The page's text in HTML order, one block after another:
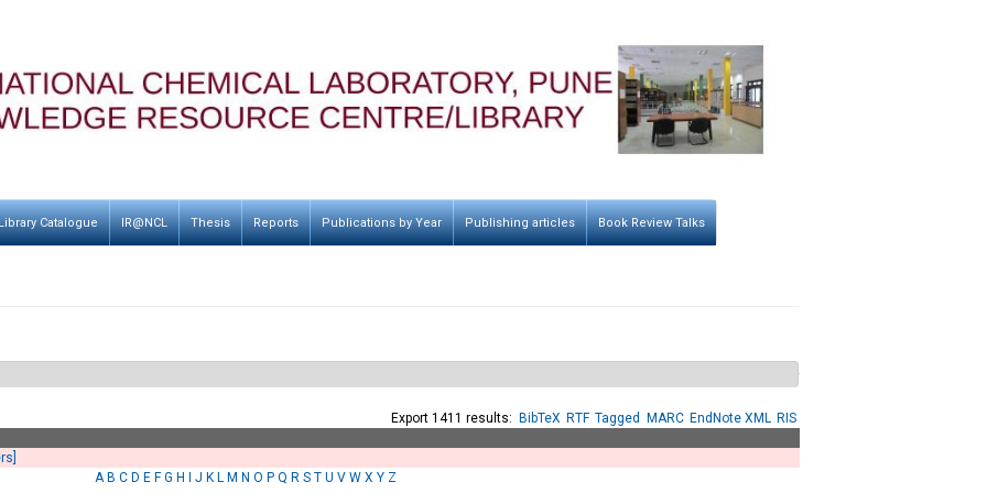
Library Catalogue IR@NCL Thesis Reports Publications by Year Publishing articles Book Review Talks
Export 1411 results: BibTeX RTF Tagged MARC EndNote XML RIS
A B C D E F G H J K L M N O P Q R S T U V W X Y Z